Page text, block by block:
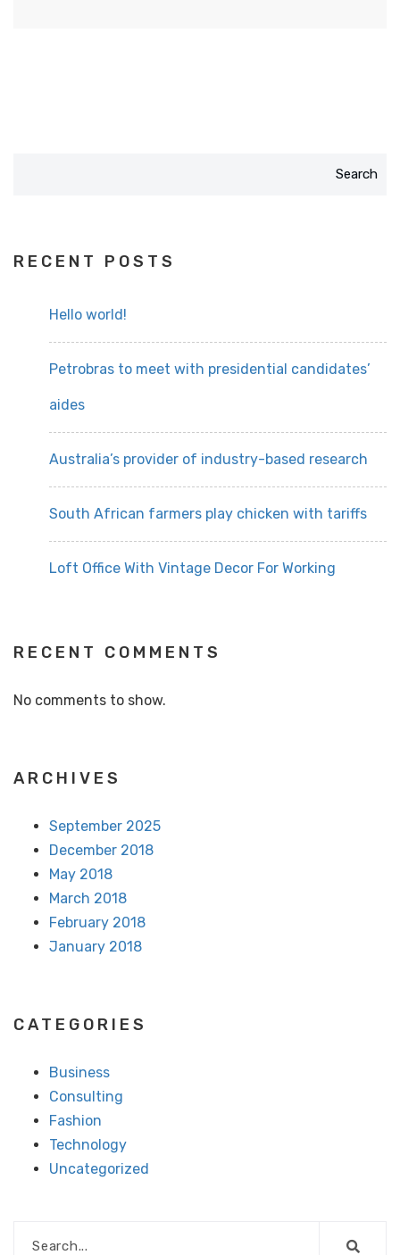
Search
RECENT POSTS
Hello world!
Petrobras to meet with presidential candidates’
aides
Australia’s provider of industry-based research
South African farmers play chicken with tariffs
Loft Office With Vintage Decor For Working
RECENT COMMENTS
No comments to show.
ARCHIVES
September 2025
December 2018
May 2018
March 2018
February 2018
January 2018
CATEGORIES
Business
Consulting
Fashion
Technology
Uncategorized